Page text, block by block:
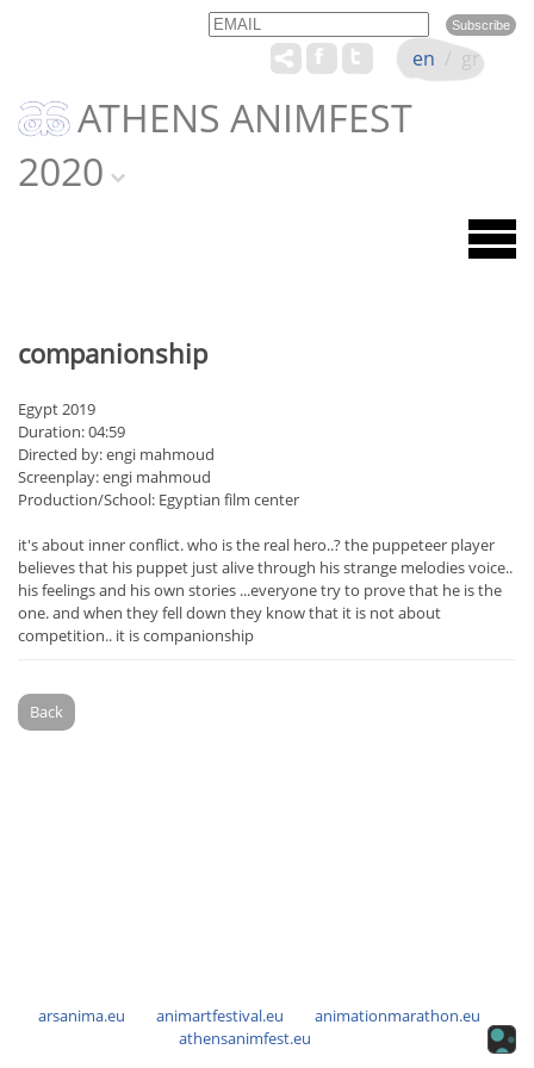
Email Name
ATHENS ANIMFEST
2020
en / gr
companionship
Egypt 2019
Duration: 04:59
Directed by: engi mahmoud
Screenplay: engi mahmoud
Production/School: Egyptian film center
it's about inner conflict. who is the real hero..? the puppeteer player
believes that his puppet just alive through his strange melodies voice..
his feelings and his own stories ...everyone try to prove that he is the
one. and when they fell down they know that it is not about
competition.. it is companionship
Back
arsanima.eu animartfestival.eu
animationmarathon.eu
athensanimfest.eu